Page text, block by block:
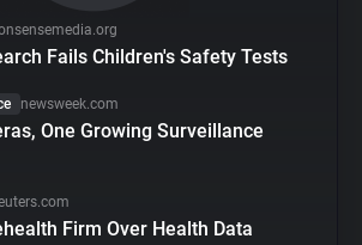
Fails Children's Safety Tests
newsweek.com
One Growing Surveillance
Firm Over Health Data